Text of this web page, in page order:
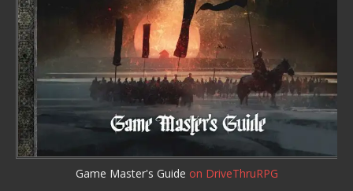
Game Master's Guide on DriveThruRPG